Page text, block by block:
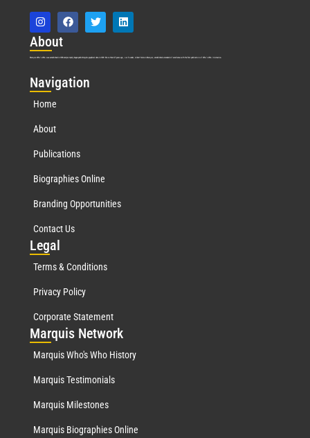
About
Marquis Who’s Who was established in 1898 and promptly began publishing biographical data in 1899. More than 127 years ago, our founder, Albert Nelson Marquis, established a standard of excellence with the first publication of Who’s Who in America.
Navigation
Home
About
Publications
Biographies Online
Branding Opportunities
Contact Us
Legal
Terms & Conditions
Privacy Policy
Corporate Statement
Marquis Network
Marquis Who's Who History
Marquis Testimonials
Marquis Milestones
Marquis Biographies Online